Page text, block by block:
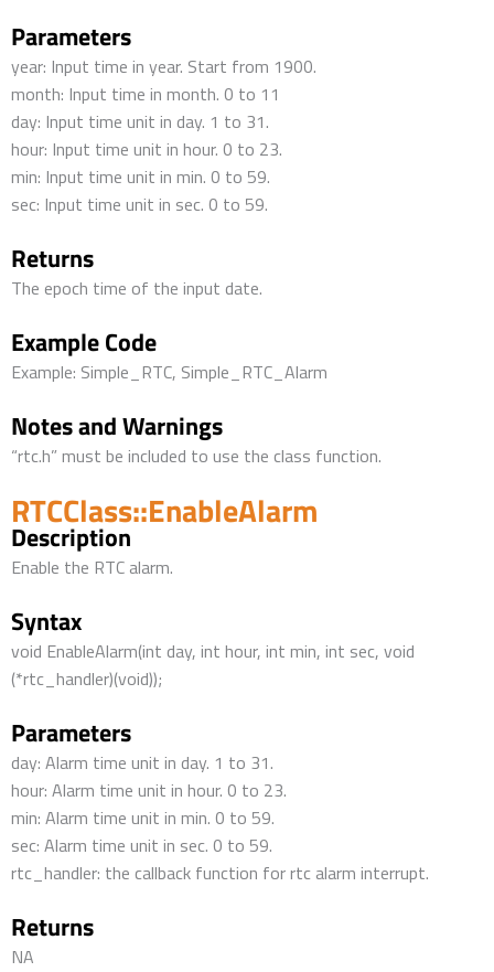
Parameters
year: Input time in year. Start from 1900.
month: Input time in month. 0 to 11
day: Input time unit in day. 1 to 31.
hour: Input time unit in hour. 0 to 23.
min: Input time unit in min. 0 to 59.
sec: Input time unit in sec. 0 to 59.
Returns
The epoch time of the input date.
Example Code
Example: Simple_RTC, Simple_RTC_Alarm
Notes and Warnings
“rtc.h” must be included to use the class function.
RTCClass::EnableAlarm
Description
Enable the RTC alarm.
Syntax
void EnableAlarm(int day, int hour, int min, int sec, void
(*rtc_handler)(void));
Parameters
day: Alarm time unit in day. 1 to 31.
hour: Alarm time unit in hour. 0 to 23.
min: Alarm time unit in min. 0 to 59.
sec: Alarm time unit in sec. 0 to 59.
rtc_handler: the callback function for rtc alarm interrupt.
Returns
NA